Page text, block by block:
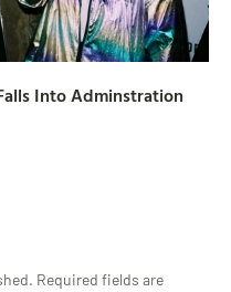
Into Adminstration
Required fields are